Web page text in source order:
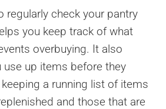
regularly check your pantry
you keep track of what
overbuying. It also
use up items before they
a running list of items
and those that are